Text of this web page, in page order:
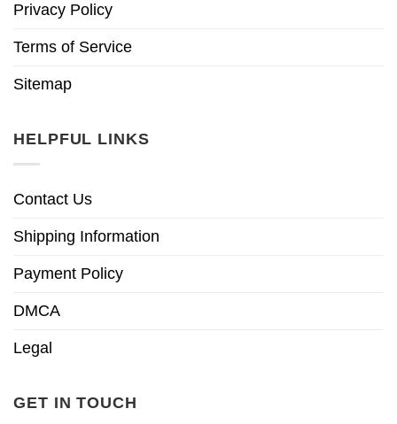
Privacy Policy
Terms of Service
Sitemap
HELPFUL LINKS
Contact Us
Shipping Information
Payment Policy
DMCA
Legal
GET IN TOUCH